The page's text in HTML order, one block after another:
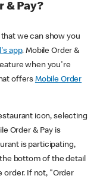
& Pay?
we can show you
app. Mobile Order &
when you're
offers Mobile Order
icon, selecting
Order & Pay is
is participating,
bottom of the detail
order. If not, "Order